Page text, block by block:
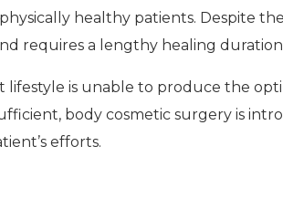
healthy patients. Despite
requires a lengthy healing
lifestyle is unable to produce the
body cosmetic surgery is
efforts.